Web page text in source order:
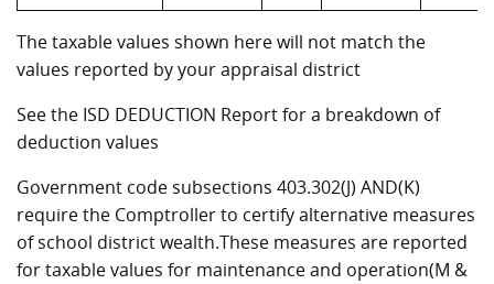
The taxable values shown here will not match the
values reported by your appraisal district
See the ISD DEDUCTION Report for a breakdown of
deduction values
Government code subsections 403.302(J) AND(K)
require the Comptroller to certify alternative measures
of school district wealth.These measures are reported
for taxable values for maintenance and operation(M &